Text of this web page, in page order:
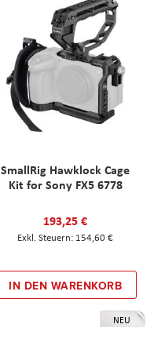
SmallRig Hawklock Cage
Kit for Sony FX5 6778
193,25 €
154,60 €
IN DEN WARENKORB
NEU